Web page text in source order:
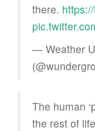
there.
— Weather
The human
the rest of